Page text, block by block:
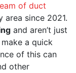
of duct
area since 2021.
and aren’t just
a quick
of this can
other